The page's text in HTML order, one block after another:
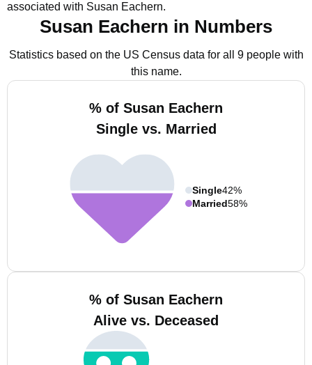
associated with Susan Eachern.
Susan Eachern in Numbers
Statistics based on the US Census data for all 9 people with
this name.
% of Susan Eachern
Single vs. Married
Single42%
Married58%
% of Susan Eachern
Alive vs. Deceased